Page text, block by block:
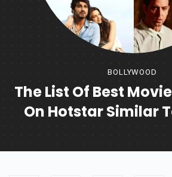
BOLLYWOOD
The List Of Best
On Hotstar Similar